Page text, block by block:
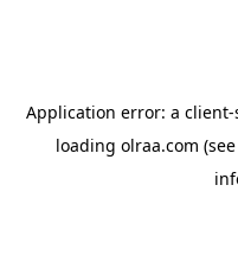
Application error: a client-
loading olraa.com